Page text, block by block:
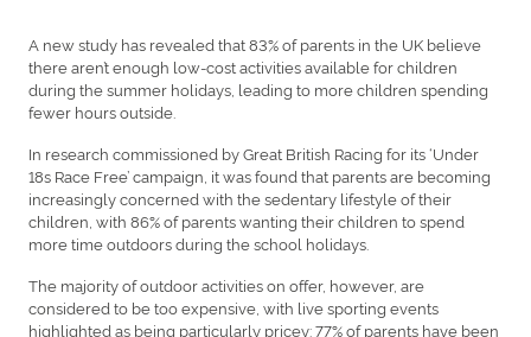
A new study has revealed that 83% of parents in the UK believe
there aren’t enough low-cost activities available for children
during the summer holidays, leading to more children spending
fewer hours outside.
In research commissioned by Great British Racing for its ‘Under
18s Race Free’ campaign, it was found that parents are becoming
increasingly concerned with the sedentary lifestyle of their
children, with 86% of parents wanting their children to spend
more time outdoors during the school holidays.
The majority of outdoor activities on offer, however, are
considered to be too expensive, with live sporting events
highlighted as being particularly pricey: 77% of parents have been